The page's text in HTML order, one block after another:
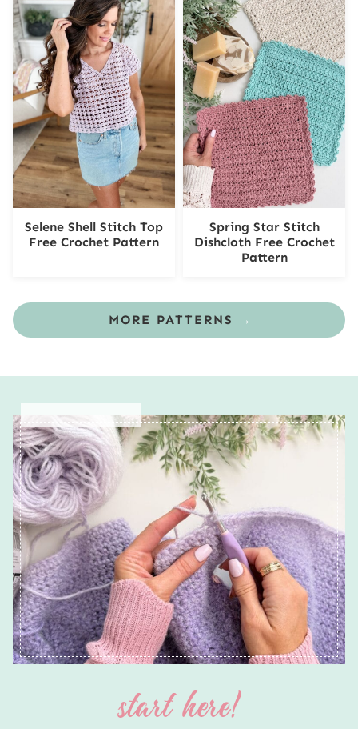
Selene Shell Stitch Top
Free Crochet Pattern
Spring Star Stitch
Dishcloth Free Crochet
Pattern
MORE PATTERNS